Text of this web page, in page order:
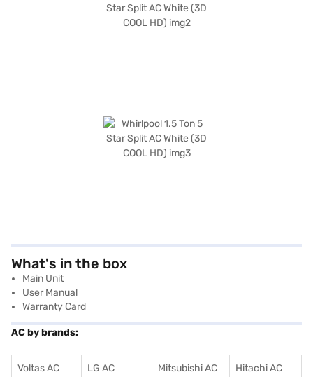
What's in the box
Main Unit
User Manual
Warranty Card
AC by brands:
Voltas AC LG AC Mitsubishi AC Hitachi AC